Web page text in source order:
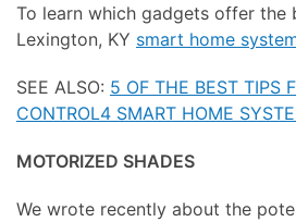
To learn which gadgets offer the
Lexington, KY smart home
SEE ALSO: 5 OF THE BEST TIPS
CONTROL4 SMART HOME
MOTORIZED SHADES
We wrote recently about the